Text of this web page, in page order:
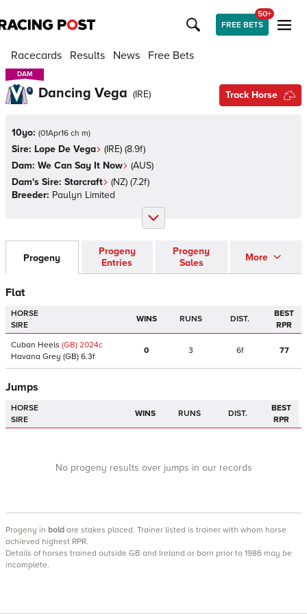
FREE BETS
50+
Racecards Results News Free Bets
DAM
DAM
Dancing Vega (IRE) Track Horse
10yo: (01Apr16 ch m)
Sire: Lope De Vega (IRE) (8.9f)
Dam: We Can Say It Now (AUS)
Dam's Sire: Starcraft (NZ) (7.2f)
Breeder: Paulyn Limited
Progeny
Progeny
Entries
Progeny
Sales
More
Flat
HORSE
SIRE
WINS RUNS DIST.
BEST
RPR
Cuban Heels (GB) 2024c
Havana Grey (GB) 6.3f
0 3 6f 77
Jumps
HORSE
SIRE
WINS RUNS DIST.
BEST
RPR
No progeny results over jumps in our records
Progeny in bold are stakes placed. Trainer listed is trainer with whom horse
achieved highest RPR.
Details of horses trained outside GB and Ireland or born prior to 1986 may be
incomplete.